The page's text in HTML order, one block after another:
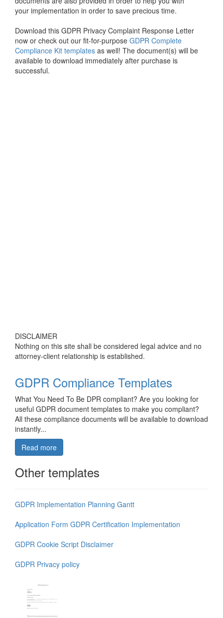
your implementation in order to save precious time.
Download this GDPR Privacy Complaint Response Letter
now or check out our fit-for-purpose GDPR Complete
Compliance Kit templates as well! The document(s) will be
available to download immediately after purchase is
successful.
DISCLAIMER
Nothing on this site shall be considered legal advice and no
attorney-client relationship is established.
GDPR Compliance Templates
What You Need To Be DPR compliant? Are you looking for
useful GDPR document templates to make you compliant?
All these compliance documents will be available to download
instantly...
Read more
Other templates
GDPR Implementation Planning Gantt
Application Form GDPR Certification Implementation
GDPR Cookie Script Disclaimer
GDPR Privacy policy